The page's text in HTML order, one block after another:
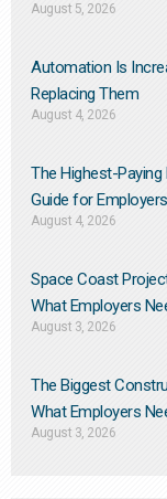
August 5, 2026
Automation Is
Replacing Them​
August 4, 2026
The Highest-Paying
Guide for
August 4, 2026
Space Coast
What Employers
August 3, 2026
The Biggest
What Employers
August 3, 2026